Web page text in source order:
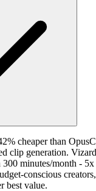
cheaper than
clip generation.
300 minutes/month -
conscious
best value.